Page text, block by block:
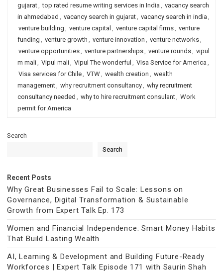
gujarat, top rated resume writing services in India , vacancy search
in ahmedabad , vacancy search in gujarat, vacancy search in india ,
venture building , venture capital , venture capital firms, venture
funding , venture growth , venture innovation , venture networks,
venture opportunities, venture partnerships, venture rounds, vipul
m mali, Vipul mali, Vipul The wonderful , Visa Service for America ,
Visa services for Chile, VTW, wealth creation , wealth
management, why recruitment consultancy, why recruitment
consultancy needed , why to hire recruitment consulant, Work
permit for America
Search
Search
Recent Posts
Why Great Businesses Fail to Scale: Lessons on
Governance, Digital Transformation & Sustainable
Growth from Expert Talk Ep. 173
Women and Financial Independence: Smart Money Habits
That Build Lasting Wealth
AI, Learning & Development and Building Future-Ready
Workforces | Expert Talk Episode 171 with Saurin Shah